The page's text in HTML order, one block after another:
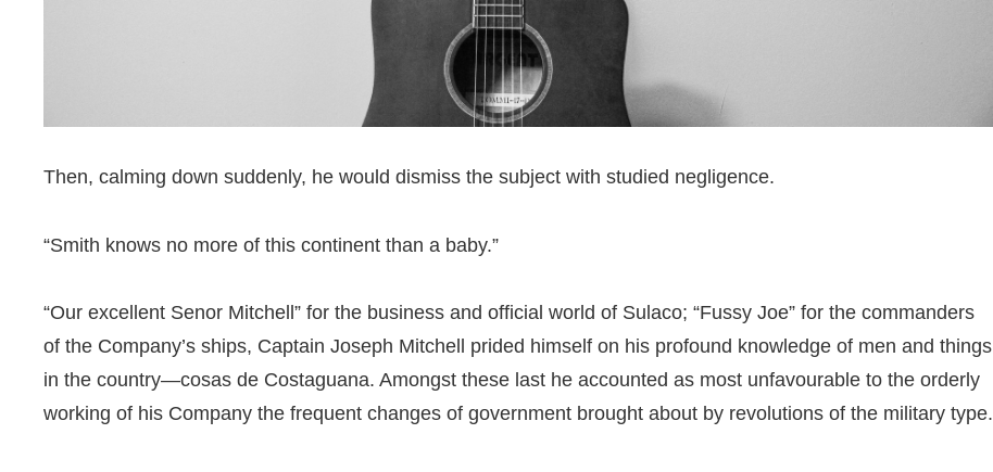
Then, calming down suddenly, he would dismiss the subject with studied negligence.
“Smith knows no more of this continent than a baby.”
“Our excellent Senor Mitchell” for the business and official world of Sulaco; “Fussy Joe” for the commanders
of the Company’s ships, Captain Joseph Mitchell prided himself on his profound knowledge of men and things
in the country—cosas de Costaguana. Amongst these last he accounted as most unfavourable to the orderly
working of his Company the frequent changes of government brought about by revolutions of the military type.